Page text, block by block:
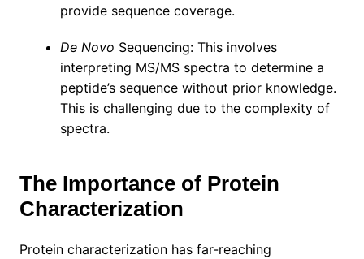
provide sequence coverage.
De Novo Sequencing: This involves
interpreting MS/MS spectra to determine a
peptide’s sequence without prior knowledge.
This is challenging due to the complexity of
spectra.
The Importance of Protein
Characterization
Protein characterization has far-reaching